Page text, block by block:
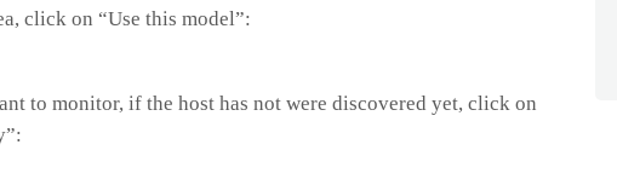
click on “Use this model”:
to monitor, if the host has not were discovered yet, click on